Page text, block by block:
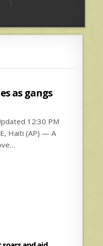
as gangs
12:30 PM
Haiti (AP) — A